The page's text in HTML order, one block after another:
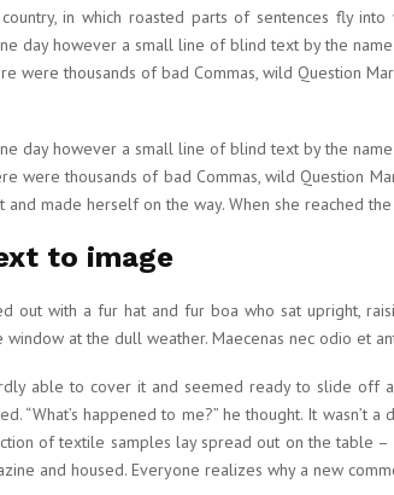
in which roasted parts of sentences fly
day however a small line of blind text by the
were thousands of bad Commas, wild Question
day however a small line of blind text by the
were thousands of bad Commas, wild Question
made herself on the way. When she reached
to image
out with a fur hat and fur boa who sat upright,
at the dull weather. Maecenas nec odio et
able to cover it and seemed ready to slide off
“What’s happened to me?” he thought. It
of textile samples lay spread out on the table –
and housed. Everyone realizes why a new